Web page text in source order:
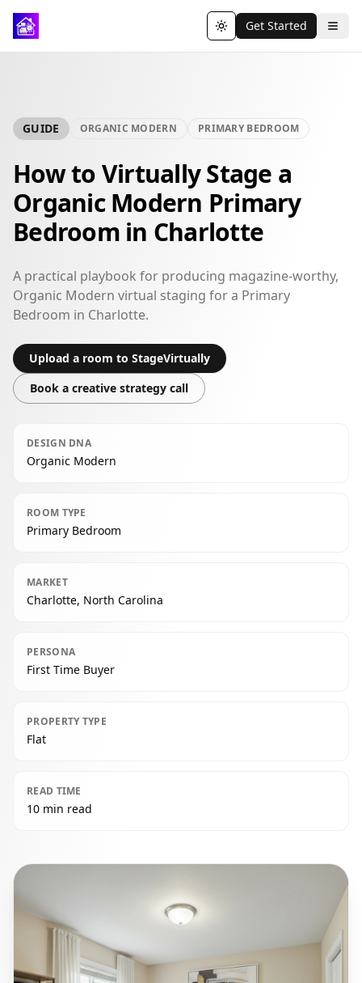
Toggle theme
Get Started
GUIDE ORGANIC MODERN PRIMARY BEDROOM
How to Virtually Stage a
Organic Modern Primary
Bedroom in Charlotte
A practical playbook for producing magazine-worthy,
Organic Modern virtual staging for a Primary
Bedroom in Charlotte.
Upload a room to StageVirtually
Book a creative strategy call
DESIGN DNA
Organic Modern
ROOM TYPE
Primary Bedroom
MARKET
Charlotte, North Carolina
PERSONA
First Time Buyer
PROPERTY TYPE
Flat
READ TIME
10 min read